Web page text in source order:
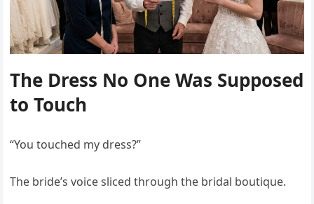
The Dress No One Was Supposed
to Touch
“You touched my dress?”
The bride’s voice sliced through the bridal boutique.